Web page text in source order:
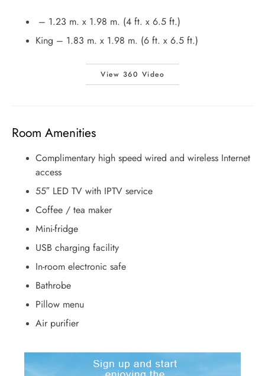
– 1.23 m. x 1.98 m. (4 ft. x 6.5 ft.)
King – 1.83 m. x 1.98 m. (6 ft. x 6.5 ft.)
View 360 Video
Room Amenities
Complimentary high speed wired and wireless Internet
access
55″ LED TV with IPTV service
Coffee / tea maker
Mini-fridge
USB charging facility
In-room electronic safe
Bathrobe
Pillow menu
Air purifier